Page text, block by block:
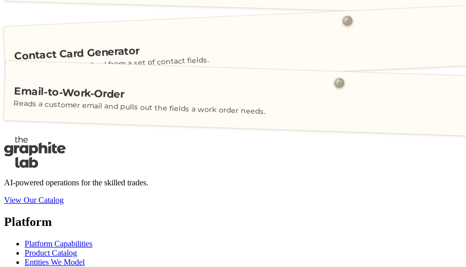
Contact Card Generator
Builds a shareable vCard from a set of contact fields.
Email-to-Work-Order
Reads a customer email and pulls out the fields a work order needs.
AI-powered operations for the skilled trades.
View Our Catalog
Platform
Platform Capabilities
Product Catalog
Entities We Model